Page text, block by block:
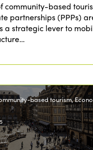
community-based
partnerships (PPPs)
a strategic lever to
based tourism,